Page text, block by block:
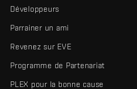
Développeurs
Parrainer un ami
Revenez sur EVE
Programme de Partenariat
PLEX pour la bonne cause